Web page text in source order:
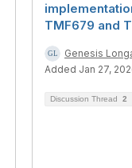
TMF679 and
Genesis
Added Jan 27,
Discussion Thread 2